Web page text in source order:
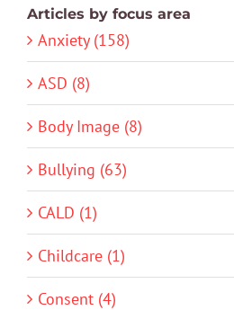
Articles by focus area
Anxiety (158)
ASD (8)
Body Image (8)
Bullying (63)
CALD (1)
Childcare (1)
Consent (4)